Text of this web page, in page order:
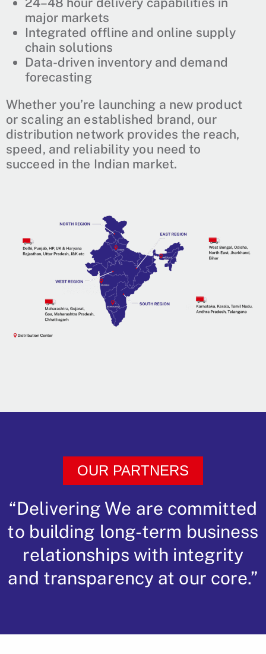
major markets
Integrated offline and online supply
chain solutions
Data-driven inventory and demand
forecasting
Whether you’re launching a new product
or scaling an established brand, our
distribution network provides the reach,
speed, and reliability you need to
succeed in the Indian market.
OUR PARTNERS
“Delivering We are committed
to building long-term business
relationships with integrity
and transparency at our core.”